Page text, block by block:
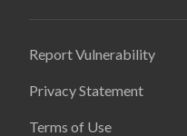
Report Vulnerability
Privacy Statement
Terms of Use